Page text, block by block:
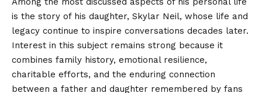
is the story of his daughter, Skylar Neil, whose life and
legacy continue to inspire conversations decades later.
Interest in this subject remains strong because it
combines family history, emotional resilience,
charitable efforts, and the enduring connection
between a father and daughter remembered by fans